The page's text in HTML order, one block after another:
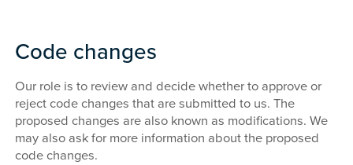
Code changes
Our role is to review and decide whether to approve or
reject code changes that are submitted to us. The
proposed changes are also known as modifications. We
may also ask for more information about the proposed
code changes.